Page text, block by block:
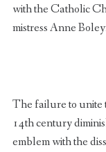
with the Catholic
mistress Anne
The failure to unite
14th century
emblem with the